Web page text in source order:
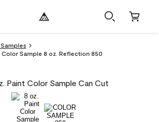
Sample 8 oz. Reflection 850